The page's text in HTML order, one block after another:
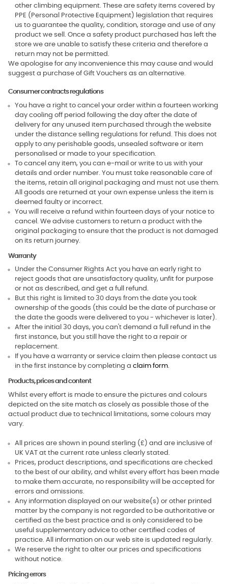
other climbing equipment. These are safety items covered by
PPE (Personal Protective Equipment) legislation that requires
us to guarantee the quality, condition, storage and use of any
product we sell. Once a safety product purchased has left the
store we are unable to satisfy these criteria and therefore a
return may not be permitted.
We apologise for any inconvenience this may cause and would
suggest a purchase of Gift Vouchers as an alternative.
Consumer contracts regulations
You have a right to cancel your order within a fourteen working
day cooling off period following the day after the date of
delivery for any unused item purchased through the website
under the distance selling regulations for refund. This does not
apply to any perishable goods, unsealed software or item
personalised or made to your specification.
To cancel any item, you can e-mail or write to us with your
details and order number. You must take reasonable care of
the items, retain all original packaging and must not use them.
All goods are returned at your own expense unless the item is
deemed faulty or incorrect.
You will receive a refund within fourteen days of your notice to
cancel. We advise customers to return a product with the
original packaging to ensure that the product is not damaged
on its return journey.
Warranty
Under the Consumer Rights Act you have an early right to
reject goods that are unsatisfactory quality, unfit for purpose
or not as described, and get a full refund.
But this right is limited to 30 days from the date you took
ownership of the goods (this could be the date of purchase or
the date the goods were delivered to you - whichever is later).
After the initial 30 days, you can't demand a full refund in the
first instance, but you still have the right to a repair or
replacement.
If you have a warranty or service claim then please contact us
in the first instance by completing a claim form.
Products, prices and content
Whilst every effort is made to ensure the pictures and colours
depicted on the site match as closely as possible those of the
actual product due to technical limitations, some colours may
vary.
All prices are shown in pound sterling (£) and are inclusive of
UK VAT at the current rate unless clearly stated.
Prices, product descriptions, and specifications are checked
to the best of our ability, and whilst every effort has been made
to make them accurate, no responsibility will be accepted for
errors and omissions.
Any information displayed on our website(s) or other printed
matter by the company is not regarded to be authoritative or
certified as the best practice and is only considered to be
useful supplementary advice to other certified codes of
practice. All information on our web site is updated regularly.
We reserve the right to alter our prices and specifications
without notice.
Pricing errors